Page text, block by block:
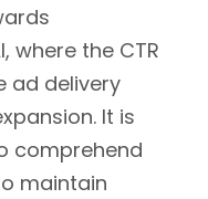
where the CTR
ad delivery
It is
comprehend
maintain